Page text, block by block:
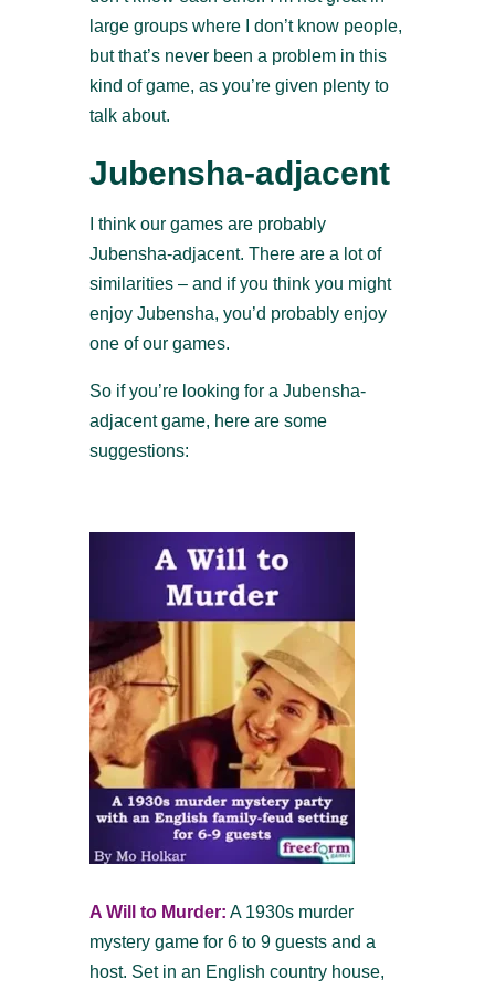
large groups where I don’t know people,
but that’s never been a problem in this
kind of game, as you’re given plenty to
talk about.
Jubensha-adjacent
I think our games are probably
Jubensha-adjacent. There are a lot of
similarities – and if you think you might
enjoy Jubensha, you’d probably enjoy
one of our games.
So if you’re looking for a Jubensha-
adjacent game, here are some
suggestions:
A Will to Murder: A 1930s murder
mystery game for 6 to 9 guests and a
host. Set in an English country house,